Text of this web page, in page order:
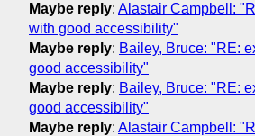
Maybe reply: Alastair Campbell:
with good accessibility"
Maybe reply: Bailey, Bruce: "RE:
good accessibility"
Maybe reply: Bailey, Bruce: "RE:
good accessibility"
Maybe reply: Alastair Campbell: